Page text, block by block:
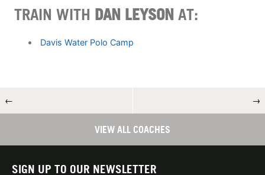
TRAIN WITH DAN LEYSON AT:
Davis Water Polo Camp
← →
VIEW ALL COACHES
SIGN UP TO OUR NEWSLETTER